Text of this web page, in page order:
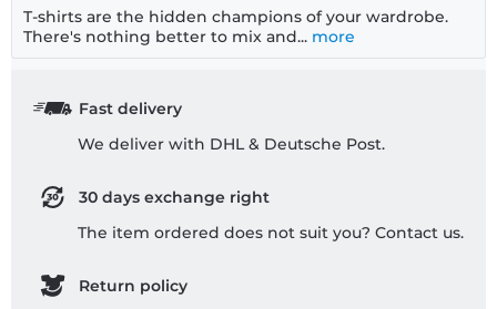
T-shirts are the hidden champions of your wardrobe.
There's nothing better to mix and... more
Fast delivery
We deliver with DHL & Deutsche Post.
30 days exchange right
The item ordered does not suit you? Contact us.
Return policy